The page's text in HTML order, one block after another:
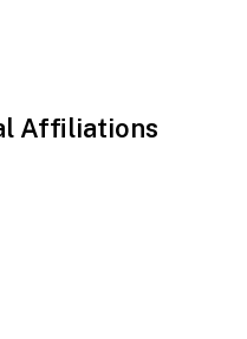
Affiliations